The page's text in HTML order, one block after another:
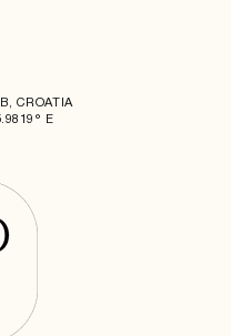
CROATIA
E